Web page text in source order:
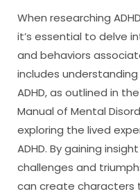
When researching
it’s essential to delve
and behaviors
includes
ADHD, as outlined in
Manual of Mental
exploring the lived
ADHD. By gaining
challenges and
can create characters